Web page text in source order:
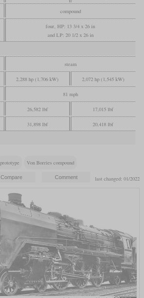
compound
four, HP: 13 3/4 x 26 in
and LP: 20 1/2 x 26 in
steam
2,288 hp (1,706 kW) 2,072 hp (1,545 kW)
81 mph
26,582 lbf 17,015 lbf
31,898 lbf 20,418 lbf
prototype Von Borries compound
last changed: 01/2022